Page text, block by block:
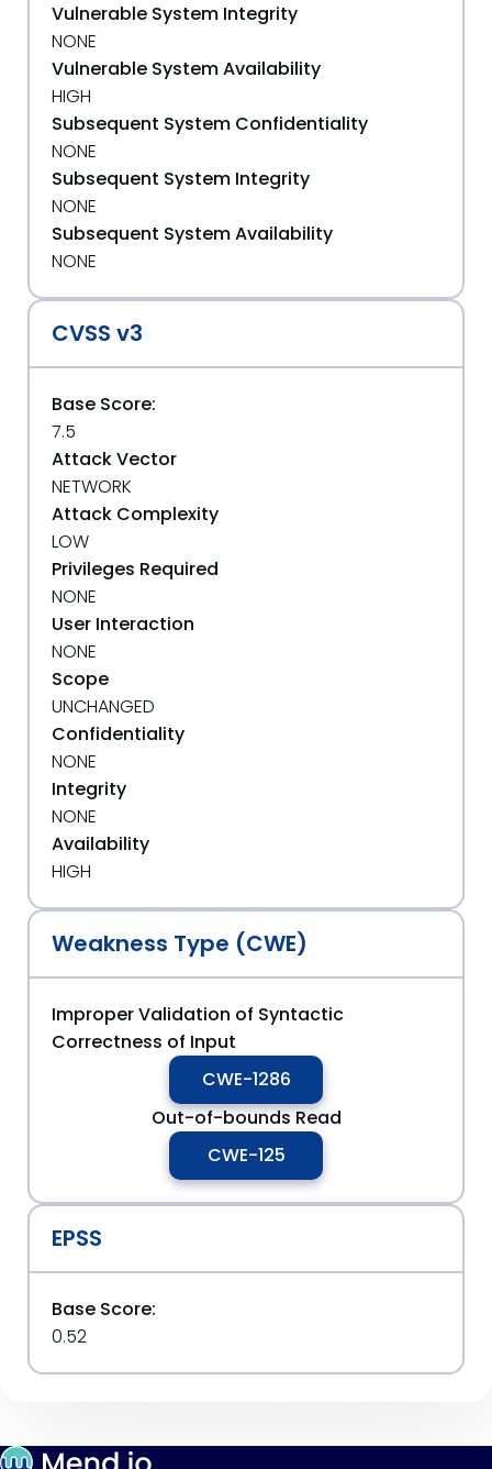
Vulnerable System Integrity
NONE
Vulnerable System Availability
HIGH
Subsequent System Confidentiality
NONE
Subsequent System Integrity
NONE
Subsequent System Availability
NONE
CVSS v3
Base Score:
7.5
Attack Vector
NETWORK
Attack Complexity
LOW
Privileges Required
NONE
User Interaction
NONE
Scope
UNCHANGED
Confidentiality
NONE
Integrity
NONE
Availability
HIGH
Weakness Type (CWE)
Improper Validation of Syntactic
Correctness of Input
CWE-1286
Out-of-bounds Read
CWE-125
EPSS
Base Score:
0.52